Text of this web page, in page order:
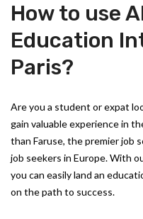
How to use
Education
Paris?
Are you a student or expat
gain valuable experience in
than Faruse, the premier job
job seekers in Europe. With
you can easily land an
on the path to success.